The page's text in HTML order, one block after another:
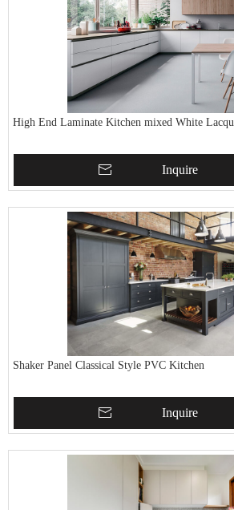
High End Laminate Kitchen mixed White
Inquire
Shaker Panel Classical Style PVC Kitchen
Inquire